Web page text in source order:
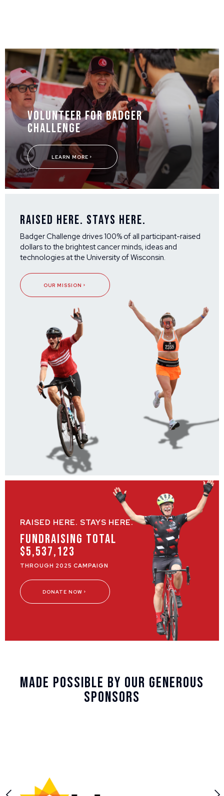
Volunteer for Badger
Challenge
LEARN MORE
Raised Here. Stays Here.
Badger Challenge drives 100% of all participant-raised
dollars to the brightest cancer minds, ideas and
technologies at the University of Wisconsin.
OUR MISSION
RAISED HERE. STAYS HERE.
Fundraising Total
$5,537,123
THROUGH 2025 CAMPAIGN
DONATE NOW
Made Possible By Our Generous
Sponsors